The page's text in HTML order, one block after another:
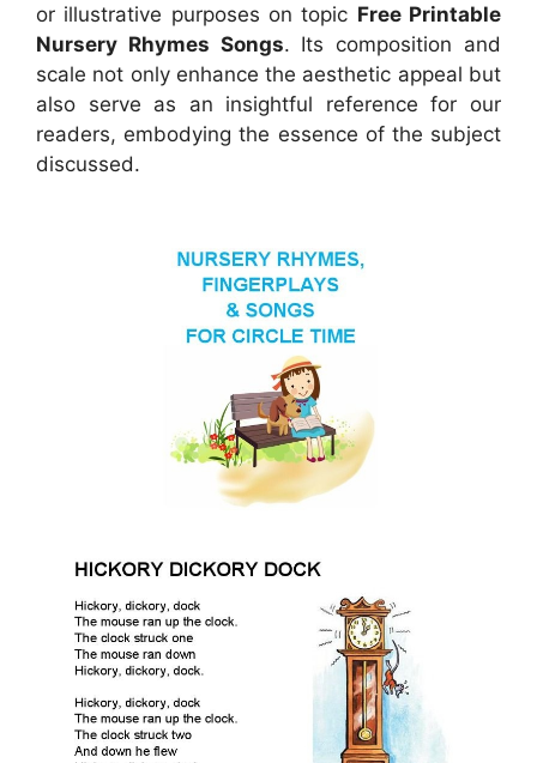
or illustrative purposes on topic Free Printable
Nursery Rhymes Songs. Its composition and
scale not only enhance the aesthetic appeal but
also serve as an insightful reference for our
readers, embodying the essence of the subject
discussed.